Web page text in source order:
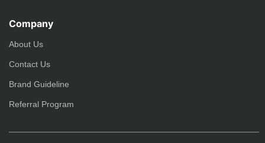
Company
About Us
Contact Us
Brand Guideline
Referral Program